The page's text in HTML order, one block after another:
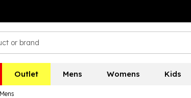
Outlet Mens Womens Kids